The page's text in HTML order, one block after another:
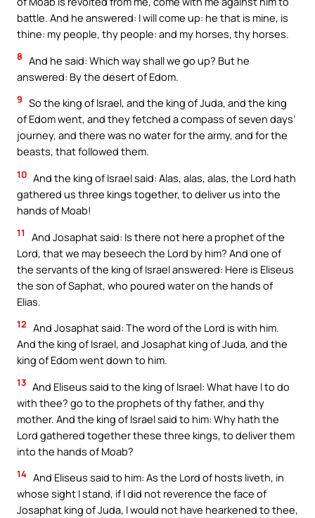
battle. And he answered: I will come up: he that is mine, is
thine: my people, thy people: and my horses, thy horses.
8 And he said: Which way shall we go up? But he
answered: By the desert of Edom.
9 So the king of Israel, and the king of Juda, and the king
of Edom went, and they fetched a compass of seven days’
journey, and there was no water for the army, and for the
beasts, that followed them.
10 And the king of Israel said: Alas, alas, alas, the Lord hath
gathered us three kings together, to deliver us into the
hands of Moab!
11
And Josaphat said: Is there not here a prophet of the
Lord, that we may beseech the Lord by him? And one of
the servants of the king of Israel answered: Here is Eliseus
the son of Saphat, who poured water on the hands of
Elias.
12 And Josaphat said: The word of the Lord is with him.
And the king of Israel, and Josaphat king of Juda, and the
king of Edom went down to him.
13 And Eliseus said to the king of Israel: What have I to do
with thee? go to the prophets of thy father, and thy
mother. And the king of Israel said to him: Why hath the
Lord gathered together these three kings, to deliver them
into the hands of Moab?
14 And Eliseus said to him: As the Lord of hosts liveth, in
whose sight I stand, if I did not reverence the face of
Josaphat king of Juda, I would not have hearkened to thee,